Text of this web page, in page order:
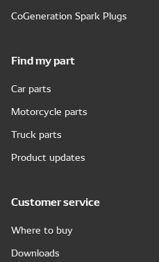
CoGeneration Spark Plugs
Find my part
Car parts
Motorcycle parts
Truck parts
Product updates
Customer service
Where to buy
Downloads